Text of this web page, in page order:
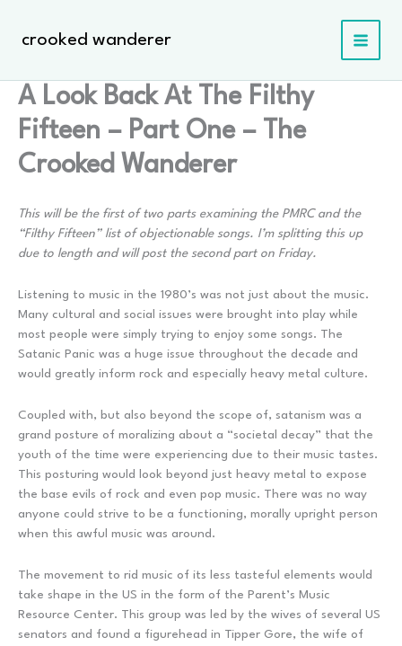
contentcrooked wanderer
A Look Back At The Filthy
Fifteen – Part One – The
Crooked Wanderer
This will be the first of two parts examining the PMRC and the
“Filthy Fifteen” list of objectionable songs. I’m splitting this up
due to length and will post the second part on Friday.
Listening to music in the 1980’s was not just about the music.
Many cultural and social issues were brought into play while
most people were simply trying to enjoy some songs. The
Satanic Panic was a huge issue throughout the decade and
would greatly inform rock and especially heavy metal culture.
Coupled with, but also beyond the scope of, satanism was a
grand posture of moralizing about a “societal decay” that the
youth of the time were experiencing due to their music tastes.
This posturing would look beyond just heavy metal to expose
the base evils of rock and even pop music. There was no way
anyone could strive to be a functioning, morally upright person
when this awful music was around.
The movement to rid music of its less tasteful elements would
take shape in the US in the form of the Parent’s Music
Resource Center. This group was led by the wives of several US
senators and found a figurehead in Tipper Gore, the wife of